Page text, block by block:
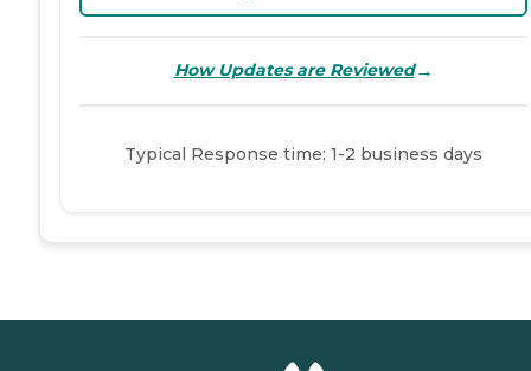
How Updates are Reviewed→
Typical Response time: 1-2 business days